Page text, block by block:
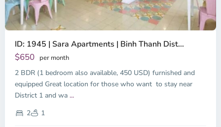
ID: 1945 | Sara Apartments | Binh Thanh Dist...
$650 per month
2 BDR (1 bedroom also available, 450 USD) furnished and
equipped Great location for those who want to stay near
District 1 and wa ...
2
1
Binh
District,